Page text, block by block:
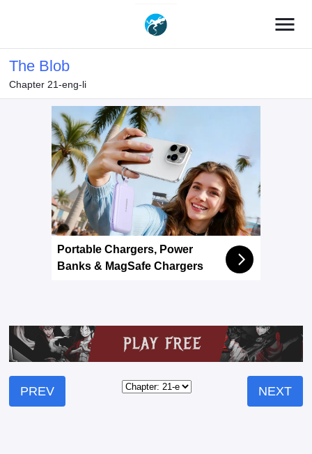
menu
The Blob
Chapter 21-eng-li
Portable Chargers, Power
Banks & MagSafe Chargers
PREV NEXT